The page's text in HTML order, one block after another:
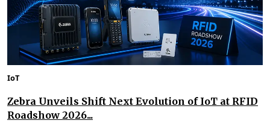
IoT
Zebra Unveils Shift Next Evolution of IoT at RFID
Roadshow 2026...